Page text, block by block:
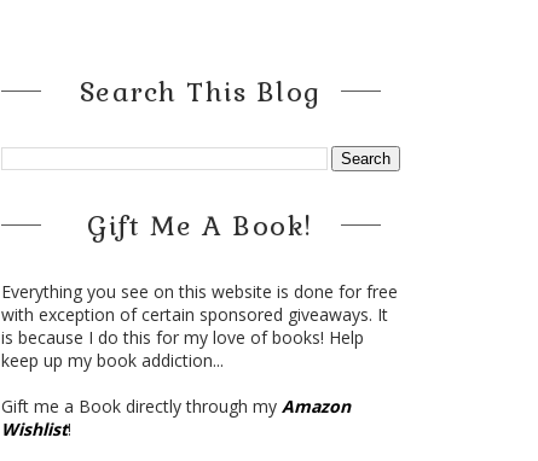
Search This Blog
Gift Me A Book!
Everything you see on this website is done for free
with exception of certain sponsored giveaways. It
is because I do this for my love of books! Help
keep up my book addiction...
Gift me a Book directly through my Amazon
Wishlist!